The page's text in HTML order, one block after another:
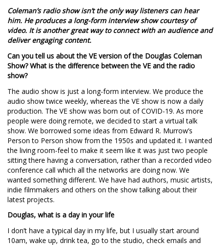
Coleman’s radio show isn’t the only way listeners can hear
him. He produces a long-form interview show courtesy of
video. It is another great way to connect with an audience and
deliver engaging content.
Can you tell us about the VE version of the Douglas Coleman
Show? What is the difference between the VE and the radio
show?
The audio show is just a long-form interview. We produce the
audio show twice weekly, whereas the VE show is now a daily
production. The VE show was born out of COVID-19. As more
people were doing remote, we decided to start a virtual talk
show. We borrowed some ideas from Edward R. Murrow’s
Person to Person show from the 1950s and updated it. I wanted
the living room-feel to make it seem like it was just two people
sitting there having a conversation, rather than a recorded video
conference call which all the networks are doing now. We
wanted something different. We have had authors, music artists,
indie filmmakers and others on the show talking about their
latest projects.
Douglas, what is a day in your life
I don’t have a typical day in my life, but I usually start around
10am, wake up, drink tea, go to the studio, check emails and